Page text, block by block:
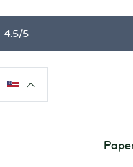
4.5/5